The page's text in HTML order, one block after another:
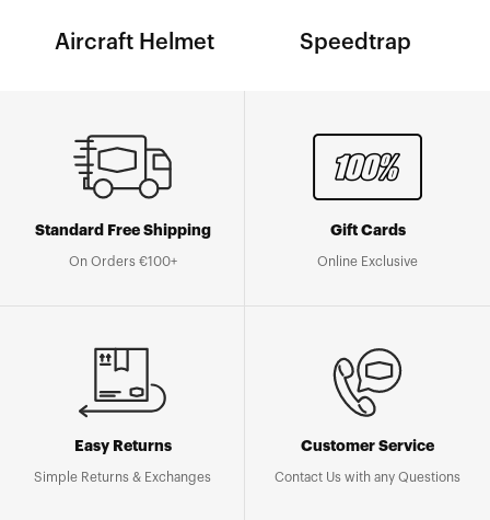
Aircraft Helmet Speedtrap
Standard Free Shipping
On Orders €100+
Gift Cards
Online Exclusive
Easy Returns
Simple Returns & Exchanges
Customer Service
Contact Us with any Questions